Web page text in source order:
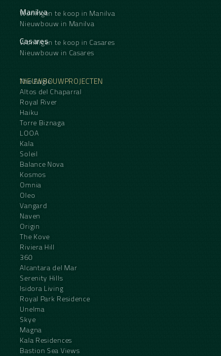
Manilva
Woningen te koop in Manilva
Nieuwbouw in Manilva
Casares
Woningen te koop in Casares
Nieuwbouw in Casares
NIEUWBOUWPROJECTEN
The Eagle
Altos del Chaparral
Royal River
Haiku
Torre Biznaga
LOOA
Kala
Soleil
Balance Nova
Kosmos
Omnia
Oleo
Vangard
Naven
Origin
The Kove
Riviera Hill
360
Alcantara del Mar
Serenity Hills
Isidora Living
Royal Park Residence
Unelma
Skye
Magna
Kala Residences
Bastion Sea Views